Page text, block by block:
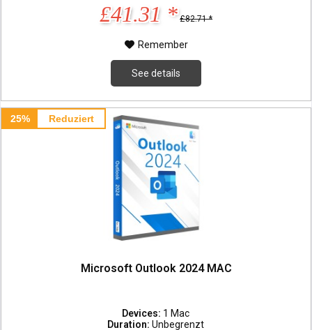
£41.31 * £82.71 *
Remember
See details
25% Reduziert
Microsoft Outlook 2024 MAC
Devices: 1 Mac
Duration:Unbegrenzt